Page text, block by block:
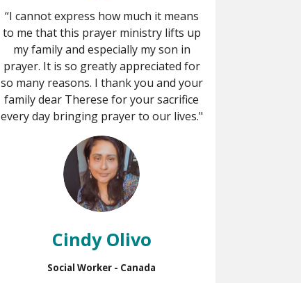
“I cannot express how much it means
to me that this prayer ministry lifts up
my family and especially my son in
prayer. It is so greatly appreciated for
so many reasons. I thank you and your
family dear Therese for your sacrifice
every day bringing prayer to our lives."
Cindy Olivo
Social Worker - Canada